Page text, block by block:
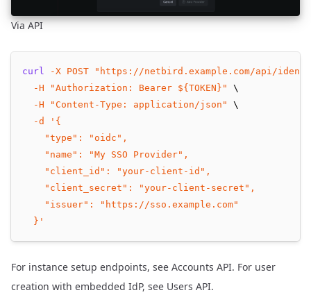
Via API
curl -X POST
"https://netbird.example.com/api/
-H
"Authorization: Bearer ${TOKEN}"
\
-H
"Content-Type: application/json"
\
-d
'{
    "type": "oidc",
    "name": "My SSO Provider",
    "client_id": "your-client-id",
    "client_secret": "your-client-secret",
    "issuer": "https://sso.example.com"
  }'
For instance setup endpoints, see Accounts API. For user
creation with embedded IdP, see Users API.